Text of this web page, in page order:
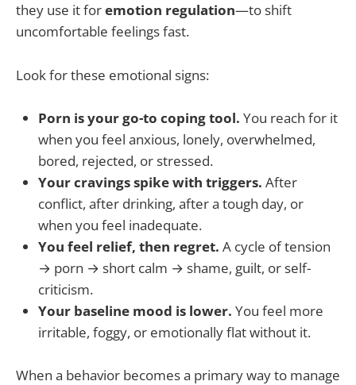
they use it foremotion regulation—to shift
uncomfortable feelings fast.
Look for these emotional signs:
Porn is your go-to coping tool. You reach for it
when you feel anxious, lonely, overwhelmed,
bored, rejected, or stressed.
Your cravings spike with triggers. After
conflict, after drinking, after a tough day, or
when you feel inadequate.
You feel relief, then regret. A cycle of tension
→ porn → short calm → shame, guilt, or self-
criticism.
Your baseline mood is lower. You feel more
irritable, foggy, or emotionally flat without it.
When a behavior becomes a primary way to manage